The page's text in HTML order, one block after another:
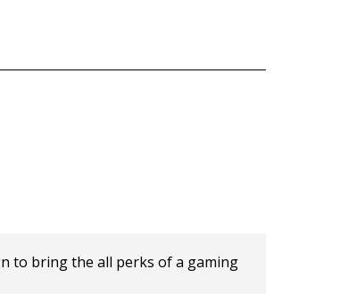
to bring the all perks of a gaming